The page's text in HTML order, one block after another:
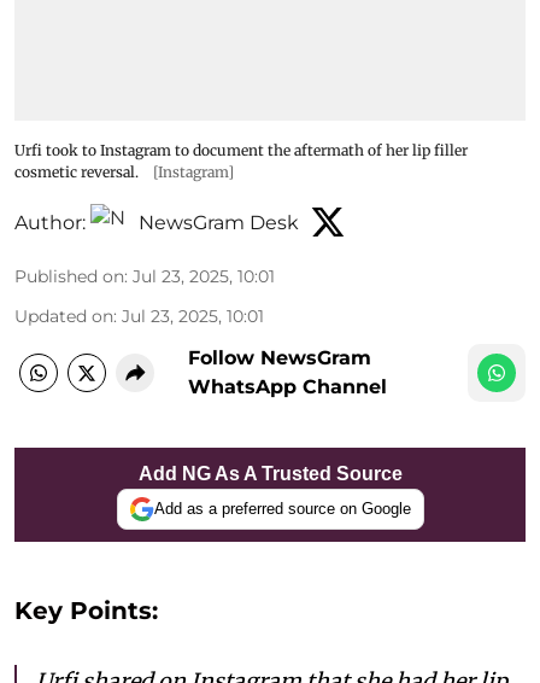
Urfi took to Instagram to document the aftermath of her lip filler
cosmetic reversal.
[Instagram]
Author: NewsGram Desk
Published on: Jul 23, 2025, 10:01
Updated on: Jul 23, 2025, 10:01
Follow NewsGram
WhatsApp Channel
Add NG As A Trusted Source
Add as a preferred source on Google
Key Points: